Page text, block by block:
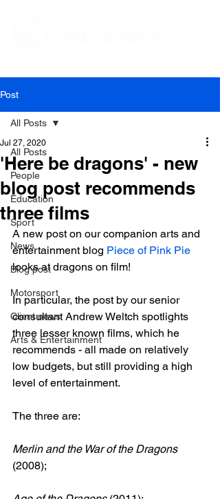
Post
All Posts
People
Education
Sport
News
Blog post
Motorsport
Client news
Arts & Entertainment
All Posts
'Here be dragons' - new
blog post recommends
three films
Jul 27, 2020
A new post on our companion arts and
entertainment blog Piece of Pink Pie
looks at dragons on film!
In particular, the post by our senior
consultant Andrew Weltch spotlights
three lesser known films, which he
recommends - all made on relatively
low budgets, but still providing a high
level of entertainment.
The three are:
Merlin and the War of the Dragons
(2008);